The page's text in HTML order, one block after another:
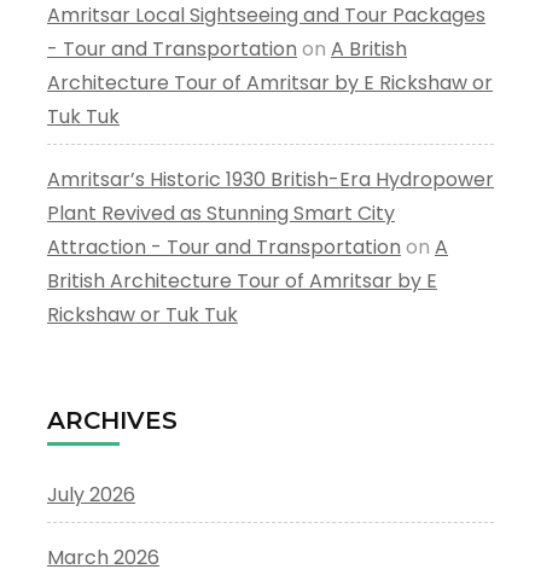
Amritsar Local Sightseeing and Tour Packages
- Tour and Transportation on A British
Architecture Tour of Amritsar by E Rickshaw or
Tuk Tuk
Amritsar’s Historic 1930 British-Era Hydropower
Plant Revived as Stunning Smart City
Attraction - Tour and Transportation on A
British Architecture Tour of Amritsar by E
Rickshaw or Tuk Tuk
ARCHIVES
July 2026
March 2026